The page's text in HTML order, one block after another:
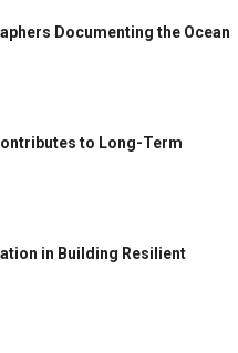
Documenting the Ocean
to Long-Term
in Building Resilient